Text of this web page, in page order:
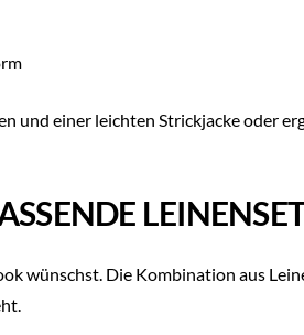
und einer leichten Strickjacke oder
wünschst. Die Kombination aus